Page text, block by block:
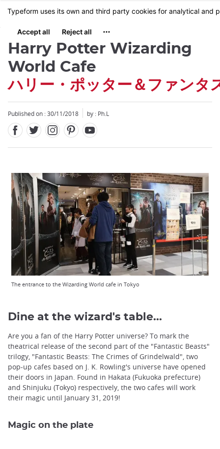
Skip
main
content
Harry Potter Wizarding
World Cafe
ハリー・ポッター＆ファンタ
Published on : 30/11/2018 by : Ph.L
The entrance to the Wizarding World cafe in Tokyo
Dine at the wizard's table...
Are you a fan of the Harry Potter universe? To mark the
theatrical release of the second part of the "Fantastic Beasts"
trilogy, "Fantastic Beasts: The Crimes of Grindelwald", two
pop-up cafes based on J. K. Rowling's universe have opened
their doors in Japan. Found in Hakata (Fukuoka prefecture)
and Shinjuku (Tokyo) respectively, the two cafes will work
their magic until January 31, 2019!
Magic on the plate
Close
Close